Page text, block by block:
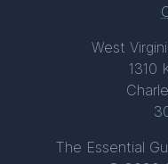
West
1310
The Essential